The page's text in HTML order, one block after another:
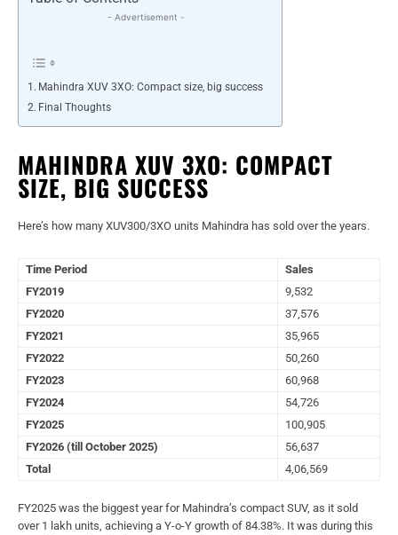
- Advertisement -
Mahindra XUV 3XO: Compact size, big success
Final Thoughts
MAHINDRA XUV 3XO: COMPACT
SIZE, BIG SUCCESS
Here’s how many XUV300/3XO units Mahindra has sold over the years.
Time Period
Sales
FY2019
9,532
FY2020
37,576
FY2021
35,965
FY2022
50,260
FY2023
60,968
FY2024
54,726
FY2025
100,905
FY2026 (till October 2025)
56,637
Total
4,06,569
FY2025 was the biggest year for Mahindra’s compact SUV, as it sold
over 1 lakh units, achieving a Y-o-Y growth of 84.38%. It was during this